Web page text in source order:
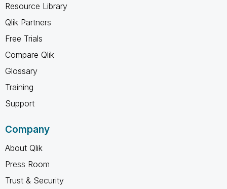
Resource Library
Qlik Partners
Free Trials
Compare Qlik
Glossary
Training
Support
Company
About Qlik
Press Room
Trust & Security